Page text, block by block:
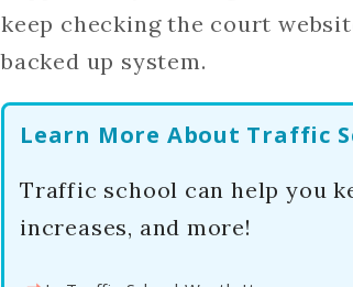
keep checking the court
backed up system.
Learn More About Traffic
Traffic school can help you
increases, and more!